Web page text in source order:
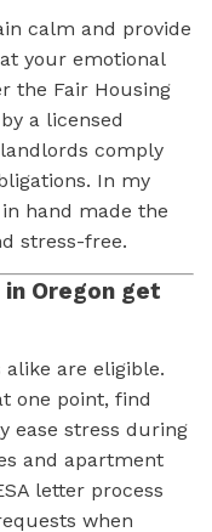
calm and provide
your emotional
the Fair Housing
a licensed
comply
In my
hand made the
stress-free.
Oregon get
alike are eligible.
one point, find
ease stress during
and apartment
letter process
when